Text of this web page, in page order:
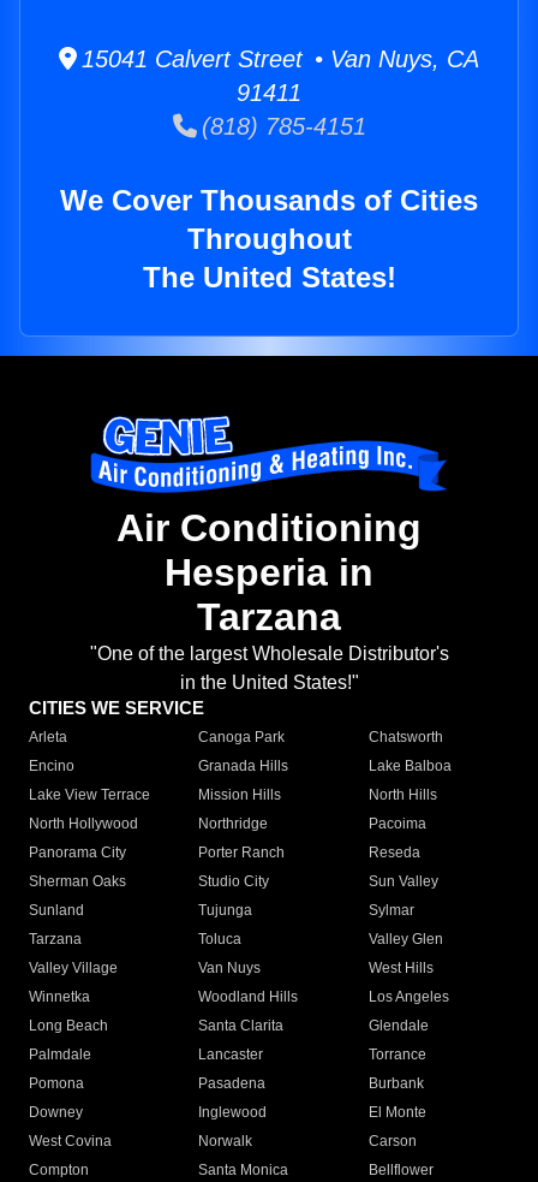
15041 Calvert Street • Van Nuys, CA
91411
(818) 785-4151
We Cover Thousands of Cities
Throughout
The United States!
Air Conditioning
Hesperia in
Tarzana
"One of the largest Wholesale Distributor's
in the United States!"
CITIES WE SERVICE
Arleta Canoga Park
Chatsworth
Encino
Granada Hills
Lake Balboa
Lake View Terrace
Mission Hills
North Hills
North Hollywood
Northridge
Pacoima
Panorama City
Porter Ranch
Reseda
Sherman Oaks
Studio City
Sun Valley
Sunland
Tujunga
Sylmar
Tarzana
Toluca
Valley Glen
Valley Village
Van Nuys
West Hills
Winnetka
Woodland Hills
Los Angeles
Long Beach
Santa Clarita
Glendale
Palmdale
Lancaster
Torrance
Pomona
Pasadena
Burbank
Downey
Inglewood
El Monte
West Covina
Norwalk
Carson
Compton
Santa Monica
Bellflower